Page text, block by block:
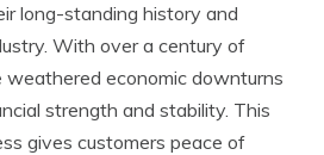
long-standing history and
With over a century of
economic downturns
strength and stability. This
gives customers peace of